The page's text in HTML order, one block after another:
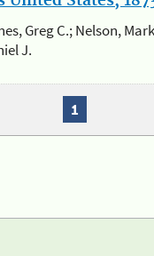
Greg C.; Nelson,
J.
1